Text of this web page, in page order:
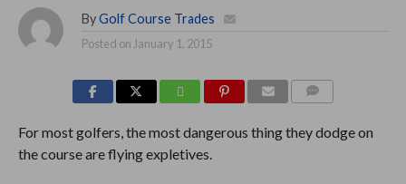
By Golf Course Trades
Posted on January 1, 2015
For most golfers, the most dangerous thing they dodge on
the course are flying expletives.